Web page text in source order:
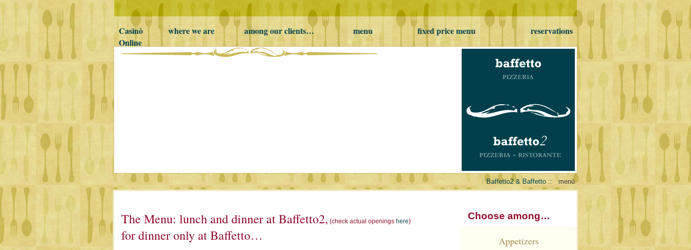
Casinò
Online
non
where we are among our clients… menu fixed price menu reservations
Baffetto2 & Baffetto :: menù
The Menu: lunch and dinner at Baffetto2, (check actual openings here)
for dinner only at Baffetto…
Choose among…
Appetizers